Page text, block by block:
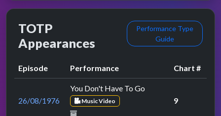
TOTP
Appearances
Performance Type
Guide
Episode Performance Chart #
26/08/1976
You Don't Have To Go
Music Video 9